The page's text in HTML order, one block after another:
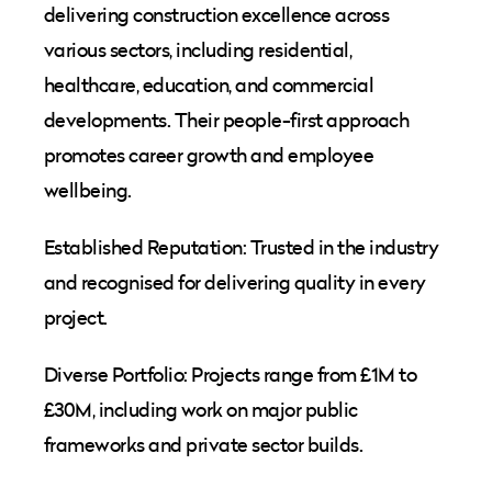
delivering construction excellence across
various sectors, including residential,
healthcare, education, and commercial
developments. Their people-first approach
promotes career growth and employee
wellbeing.
Established Reputation: Trusted in the industry
and recognised for delivering quality in every
project.
Diverse Portfolio: Projects range from £1M to
£30M, including work on major public
frameworks and private sector builds.